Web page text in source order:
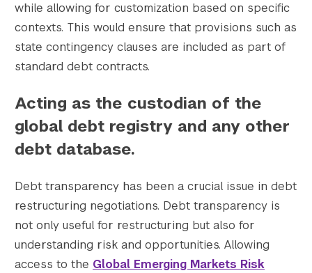
while allowing for customization based on specific
contexts. This would ensure that provisions such as
state contingency clauses are included as part of
standard debt contracts.
Acting as the custodian of the
global debt registry and any other
debt database.
Debt transparency has been a crucial issue in debt
restructuring negotiations. Debt transparency is
not only useful for restructuring but also for
understanding risk and opportunities. Allowing
access to the Global Emerging Markets Risk